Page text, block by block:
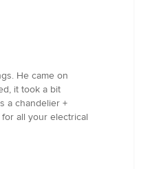
He came on
it took a bit
a chandelier +
all your electrical